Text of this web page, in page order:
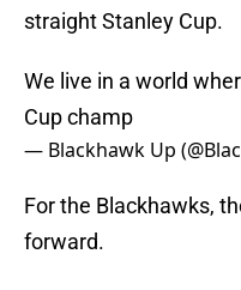
straight Stanley Cup.
We live in a world
Cup champ
— Blackhawk Up
For the Blackhawks,
forward.